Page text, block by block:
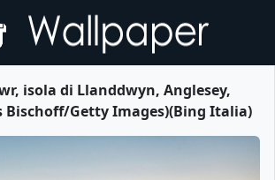
isola di Llanddwyn, Anglesey,
Bischoff/Getty Images)(Bing Italia)